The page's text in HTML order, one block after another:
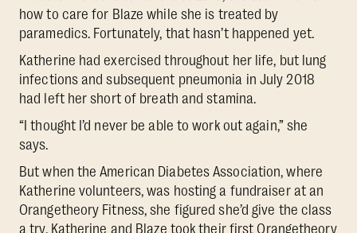
how to care for Blaze while she is treated by
paramedics. Fortunately, that hasn’t happened yet.
Katherine had exercised throughout her life, but lung
infections and subsequent pneumonia in July 2018
had left her short of breath and stamina.
“I thought I’d never be able to work out again,” she
says.
But when the American Diabetes Association, where
Katherine volunteers, was hosting a fundraiser at an
Orangetheory Fitness, she figured she’d give the class
a try. Katherine and Blaze took their first Orangetheory